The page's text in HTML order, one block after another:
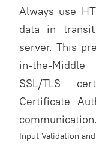
Always use
data in
server. This
in-the-
SSL/TLS
Certificate
communication.
Input Validation